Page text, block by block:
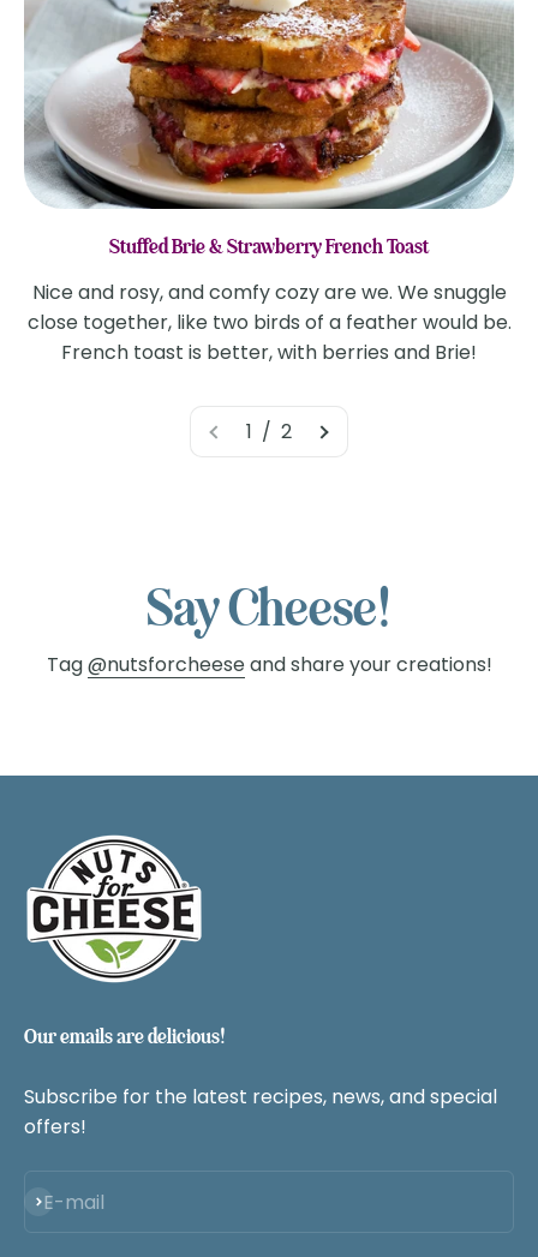
Stuffed Brie & Strawberry French Toast
Nice and rosy, and comfy cozy are we. We snuggle
close together, like two birds of a feather would be.
French toast is better, with berries and Brie!
1 / 2
Say Cheese!
Tag@nutsforcheeseand share your creations!
Our emails are delicious!
Subscribe for the latest recipes, news, and special
offers!
E-mail
Subscribe